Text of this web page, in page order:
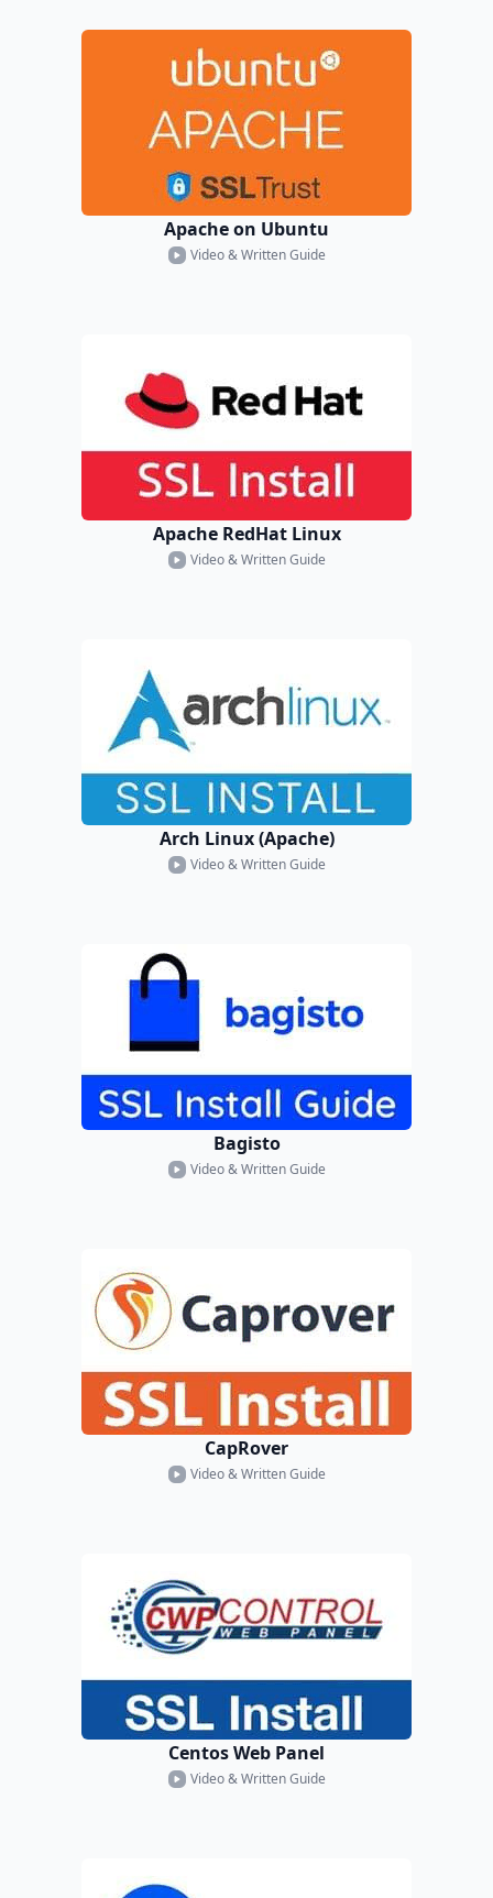
Apache on Ubuntu
Video & Written Guide
Apache RedHat Linux
Video & Written Guide
Arch Linux (Apache)
Video & Written Guide
Bagisto
Video & Written Guide
CapRover
Video & Written Guide
Centos Web Panel
Video & Written Guide